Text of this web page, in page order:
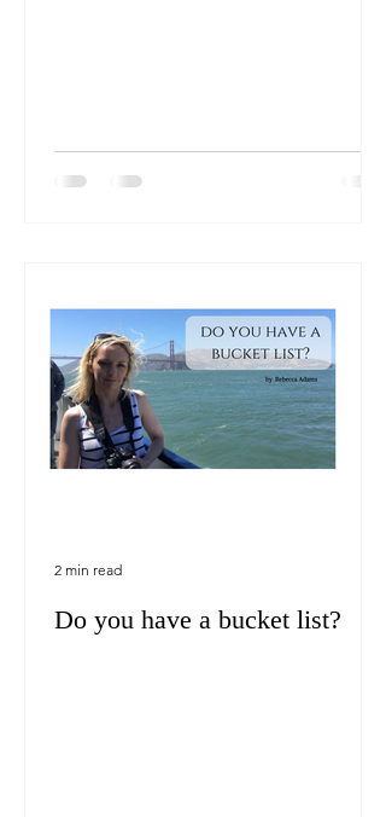
Do you have a bucket list?
2 min read